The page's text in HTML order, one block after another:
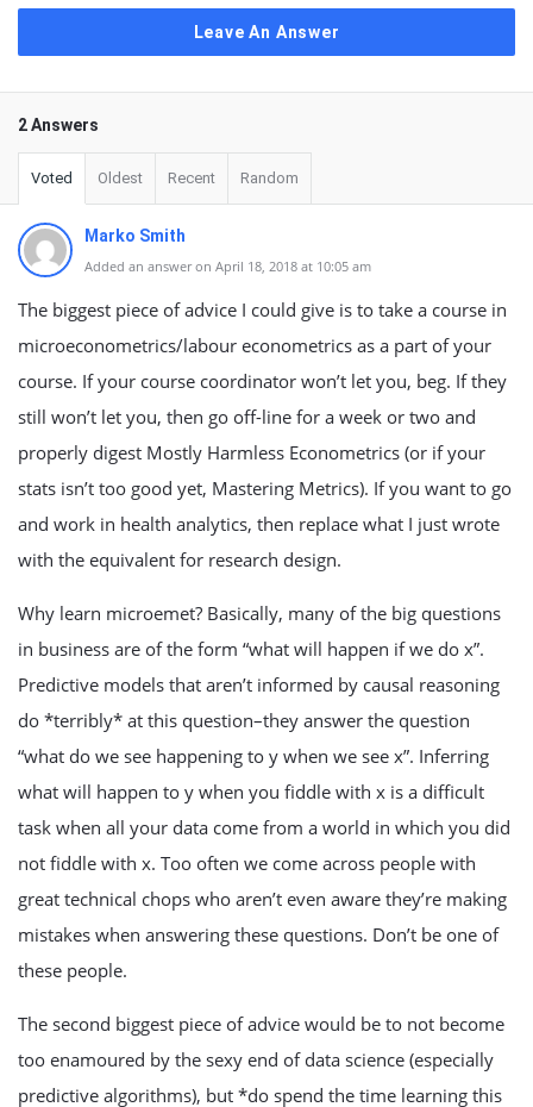
Leave An Answer
2 Answers
Voted Oldest Recent Random
Marko Smith
Added an answer on April 18, 2018 at 10:05 am
The biggest piece of advice I could give is to take a course in
microeconometrics/labour econometrics as a part of your
course. If your course coordinator won’t let you, beg. If they
still won’t let you, then go off-line for a week or two and
properly digest Mostly Harmless Econometrics (or if your
stats isn’t too good yet, Mastering Metrics). If you want to go
and work in health analytics, then replace what I just wrote
with the equivalent for research design.
Why learn microemet? Basically, many of the big questions
in business are of the form “what will happen if we do x”.
Predictive models that aren’t informed by causal reasoning
do *terribly* at this question–they answer the question
“what do we see happening to y when we see x”. Inferring
what will happen to y when you fiddle with x is a difficult
task when all your data come from a world in which you did
not fiddle with x. Too often we come across people with
great technical chops who aren’t even aware they’re making
mistakes when answering these questions. Don’t be one of
these people.
The second biggest piece of advice would be to not become
too enamoured by the sexy end of data science (especially
predictive algorithms), but *do spend the time learning this